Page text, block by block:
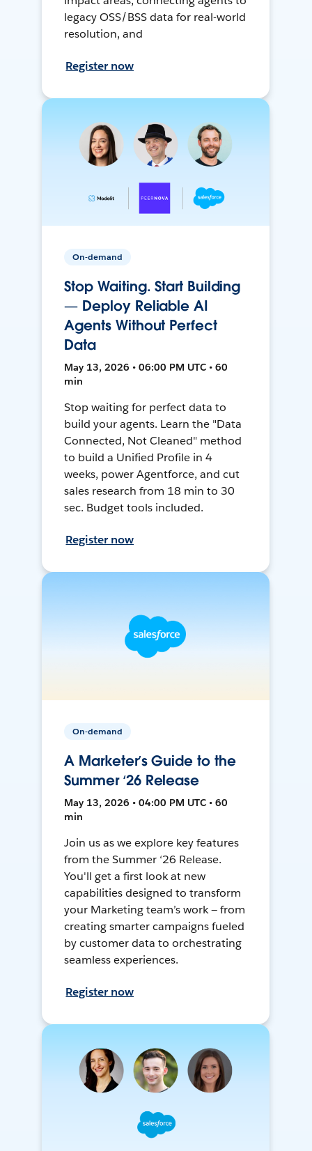
legacy OSS/BSS data for real-world
resolution, and
Register now
On-demand
Stop Waiting. Start Building
— Deploy Reliable AI
Agents Without Perfect
Data
May 13, 2026 • 06:00 PM UTC • 60
min
Stop waiting for perfect data to
build your agents. Learn the "Data
Connected, Not Cleaned" method
to build a Unified Profile in 4
weeks, power Agentforce, and cut
sales research from 18 min to 30
sec. Budget tools included.
Register now
On-demand
A Marketer’s Guide to the
Summer ‘26 Release
May 13, 2026 • 04:00 PM UTC • 60
min
Join us as we explore key features
from the Summer ‘26 Release.
You'll get a first look at new
capabilities designed to transform
your Marketing team’s work — from
creating smarter campaigns fueled
by customer data to orchestrating
seamless experiences.
Register now